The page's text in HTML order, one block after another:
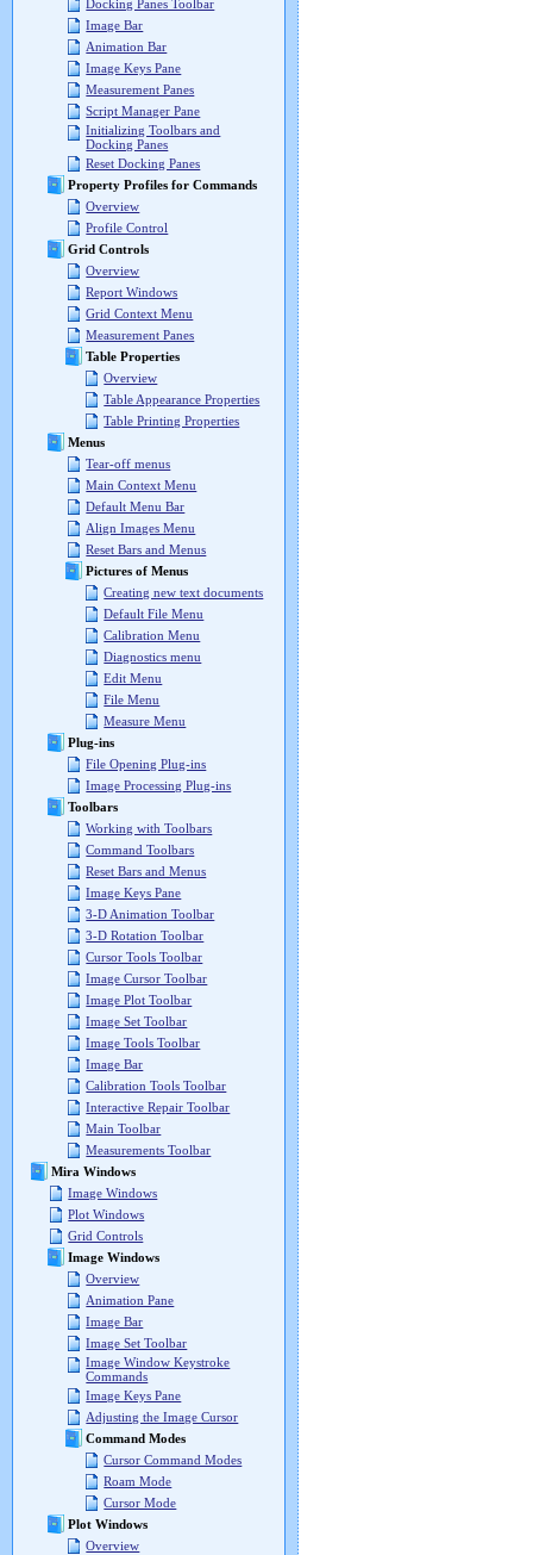
Docking Panes Toolbar
Image Bar
Animation Bar
Image Keys Pane
Measurement Panes
Script Manager Pane
Initializing Toolbars and
Docking Panes
Reset Docking Panes
Property Profiles for Commands
Overview
Profile Control
Grid Controls
Overview
Report Windows
Grid Context Menu
Measurement Panes
Table Properties
Overview
Table Appearance Properties
Table Printing Properties
Menus
Tear-off menus
Main Context Menu
Default Menu Bar
Align Images Menu
Reset Bars and Menus
Pictures of Menus
Creating new text documents
Default File Menu
Calibration Menu
Diagnostics menu
Edit Menu
File Menu
Measure Menu
Plug-ins
File Opening Plug-ins
Image Processing Plug-ins
Toolbars
Working with Toolbars
Command Toolbars
Reset Bars and Menus
Image Keys Pane
3-D Animation Toolbar
3-D Rotation Toolbar
Cursor Tools Toolbar
Image Cursor Toolbar
Image Plot Toolbar
Image Set Toolbar
Image Tools Toolbar
Image Bar
Calibration Tools Toolbar
Interactive Repair Toolbar
Main Toolbar
Measurements Toolbar
Mira Windows
Image Windows
Plot Windows
Grid Controls
Image Windows
Overview
Animation Pane
Image Bar
Image Set Toolbar
Image Window Keystroke
Commands
Image Keys Pane
Adjusting the Image Cursor
Command Modes
Cursor Command Modes
Roam Mode
Cursor Mode
Plot Windows
Overview